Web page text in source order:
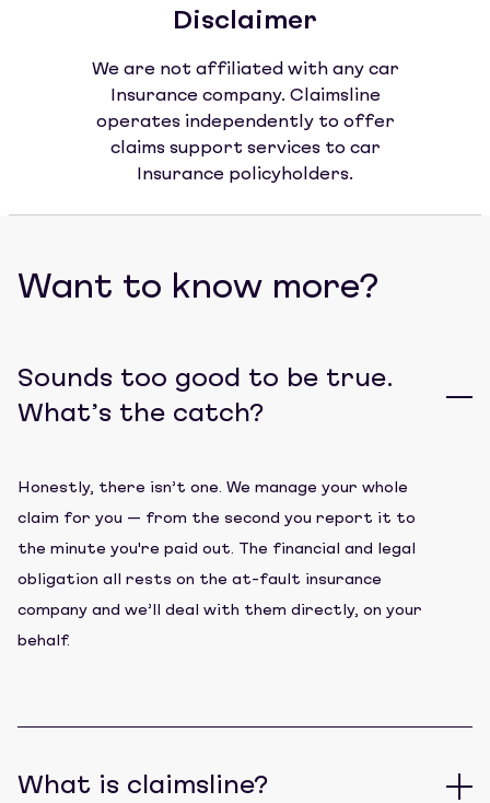
Disclaimer
We are not affiliated with any car
Insurance company. Claimsline
operates independently to offer
claims support services to car
Insurance policyholders.
Want to know more?
Sounds too good to be true.
What’s the catch?
Honestly, there isn’t one. We manage your whole
claim for you — from the second you report it to
the minute you're paid out. The financial and legal
obligation all rests on the at-fault insurance
company and we’ll deal with them directly, on your
behalf.
What is claimsline?